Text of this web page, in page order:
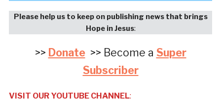
Please help us to keep on publishing news that brings
Hope in Jesus:
>> Donate>> Become a Super
Subscriber
VISIT OUR YOUTUBE CHANNEL: